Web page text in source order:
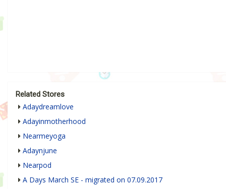
Related Stores
Adaydreamlove
Adayinmotherhood
Nearmeyoga
Adaynjune
Nearpod
A Days March SE - migrated on 07.09.2017